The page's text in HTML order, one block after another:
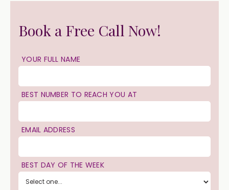
Book a Free Call Now!
YOUR FULL NAME
BEST NUMBER TO REACH YOU AT
EMAIL ADDRESS
BEST DAY OF THE WEEK